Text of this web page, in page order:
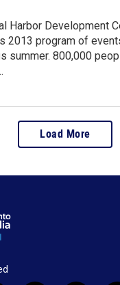
Harbor Development
2013 program of
summer. 800,000
Load More